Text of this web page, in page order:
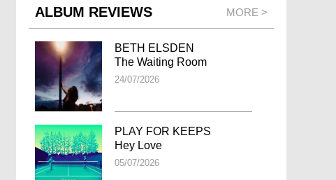
ALBUM REVIEWS MORE >
BETH ELSDEN
The Waiting Room
24/07/2026
PLAY FOR KEEPS
Hey Love
05/07/2026